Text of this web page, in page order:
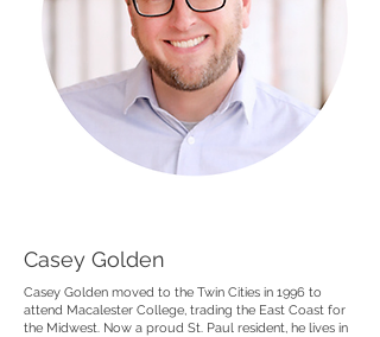
Casey Golden
Casey Golden moved to the Twin Cities in 1996 to
attend Macalester College, trading the East Coast for
the Midwest. Now a proud St. Paul resident, he lives in